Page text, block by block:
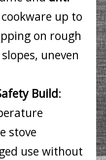
up to
on rough
uneven
Build:
stove
use without